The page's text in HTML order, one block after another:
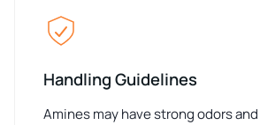
Handling Guidelines
Amines may have strong odors